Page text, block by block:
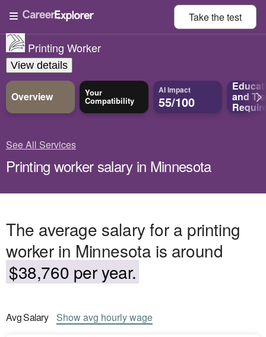
Take thetest
Printing Worker
View details
Overview Your
Compatibility
AI Impact
55/100 and
See All Services
Printing worker salary in Minnesota
The average salary for a printing
worker in Minnesota is around
$38,760 per year.
AvgSalary Showavg hourly wage